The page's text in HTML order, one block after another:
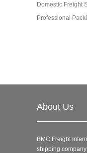
Domestic Freight
Professional
About Us
BMC Freight
shipping